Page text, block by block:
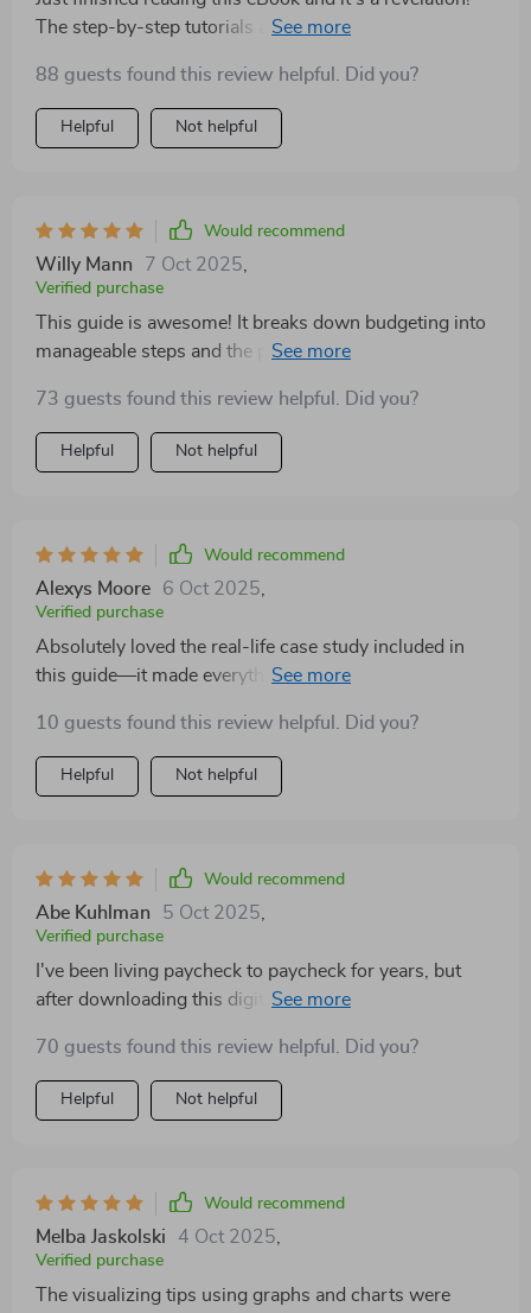
The step-by-step tutorials are easy to follow, even for a
in control of my finances.
88 guests found this review helpful. Did you?
Helpful Not helpful
Would recommend
Willy Mann 7 Oct 2025
Verified purchase
This guide is awesome! It breaks down budgeting into
manageable steps and the pre-made formulas save so
significantly 🙌.
73 guests found this review helpful. Did you?
Helpful Not helpful
Would recommend
Alexys Moore 6 Oct 2025
Verified purchase
Absolutely loved the real-life case study included in
this guide—it made everything feel so relatable and
journey!
10 guests found this review helpful. Did you?
Helpful Not helpful
Would recommend
Abe Kuhlman 5 Oct 2025
Verified purchase
I've been living paycheck to paycheck for years, but
after downloading this digital guide, things have
with my unpredictable income.
70 guests found this review helpful. Did you?
Helpful Not helpful
Would recommend
Melba Jaskolski 4 Oct 2025
Verified purchase
The visualizing tips using graphs and charts were